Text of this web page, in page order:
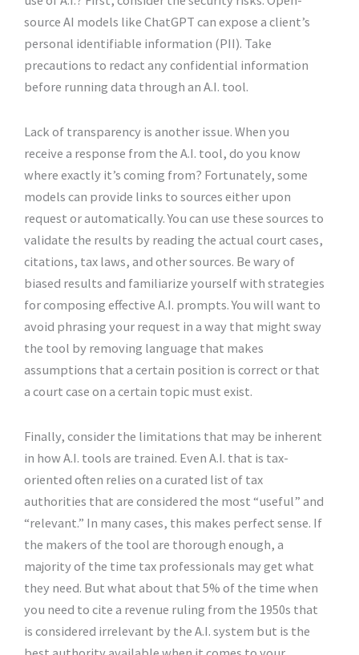
source AI models like ChatGPT can expose a client’s
personal identifiable information (PII). Take
precautions to redact any confidential information
before running data through an A.I. tool.
Lack of transparency is another issue. When you
receive a response from the A.I. tool, do you know
where exactly it’s coming from? Fortunately, some
models can provide links to sources either upon
request or automatically. You can use these sources to
validate the results by reading the actual court cases,
citations, tax laws, and other sources. Be wary of
biased results and familiarize yourself with strategies
for composing effective A.I. prompts. You will want to
avoid phrasing your request in a way that might sway
the tool by removing language that makes
assumptions that a certain position is correct or that
a court case on a certain topic must exist.
Finally, consider the limitations that may be inherent
in how A.I. tools are trained. Even A.I. that is tax-
oriented often relies on a curated list of tax
authorities that are considered the most “useful” and
“relevant.” In many cases, this makes perfect sense. If
the makers of the tool are thorough enough, a
majority of the time tax professionals may get what
they need. But what about that 5% of the time when
you need to cite a revenue ruling from the 1950s that
is considered irrelevant by the A.I. system but is the